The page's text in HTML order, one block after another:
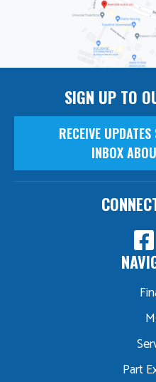
Part
SIGN UP TO
RECEIVE
INBOX